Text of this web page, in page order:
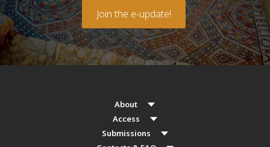
Join the e-update!
About
Access
Submissions